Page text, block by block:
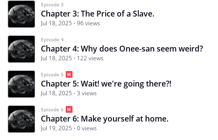
Episode 3
Chapter 3: The Price of a Slave.
Jul 18, 2025 96 views
Episode 4
Chapter 4: Why does Onee-san seem weird?
Jul 18, 2025 122 views
Episode 5
Chapter 5: Wait! we're going there?!
Jul 18, 2025 3 views
Episode 6
Chapter 6: Make yourself at home.
Jul 19, 2025 0 views